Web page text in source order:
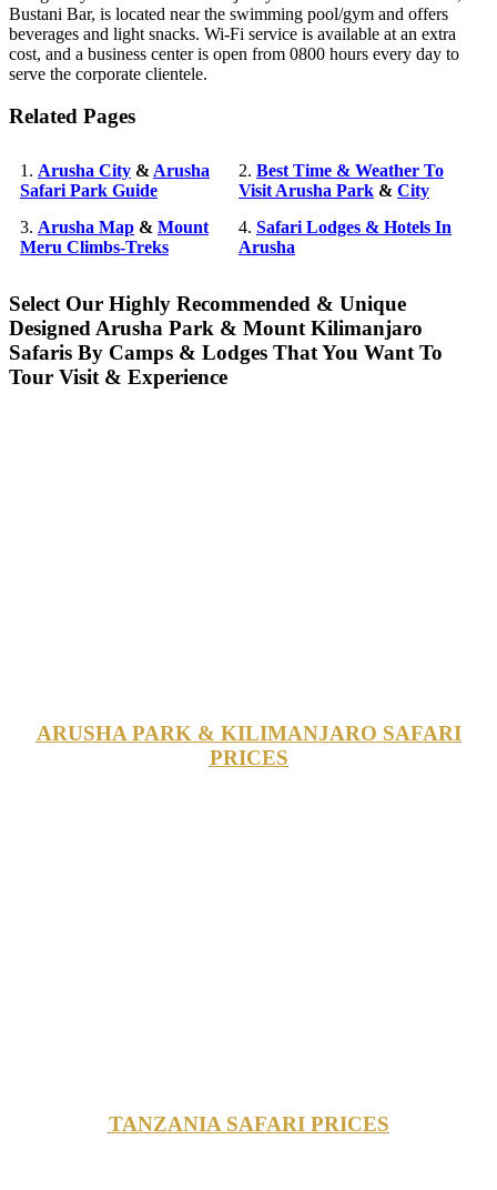
Bustani Bar, is located near the swimming pool/gym and offers
beverages and light snacks. Wi-Fi service is available at an extra
cost, and a business center is open from 0800 hours every day to
serve the corporate clientele.
Related Pages
1. Arusha City & Arusha
Safari Park Guide
2. Best Time & Weather To
Visit Arusha Park & City
3. Arusha Map & Mount
Meru Climbs-Treks
4. Safari Lodges & Hotels In
Arusha
Select Our Highly Recommended & Unique
Designed Arusha Park & Mount Kilimanjaro
Safaris By Camps & Lodges That You Want To
Tour Visit & Experience
ARUSHA PARK & KILIMANJARO SAFARI
PRICES
TANZANIA SAFARI PRICES